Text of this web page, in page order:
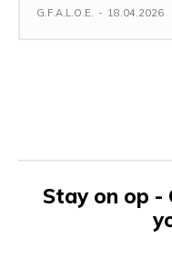
G.F.A.L.O.E. - 18.04.2026
Stay on op -